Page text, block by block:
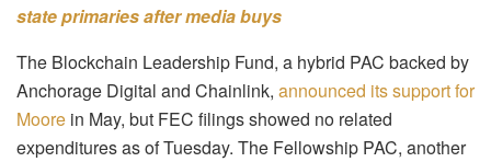
state primaries after media buys
The Blockchain Leadership Fund, a hybrid PAC backed by
Anchorage Digital and Chainlink, announced its support for
Moore in May, but FEC filings showed no related
expenditures as of Tuesday. The Fellowship PAC, another